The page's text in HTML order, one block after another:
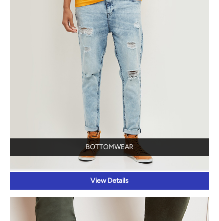
BOTTOMWEAR
View Details